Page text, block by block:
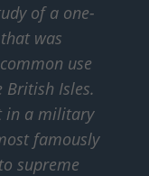
of a one-
was
use
Isles.
in a military
famously
supreme